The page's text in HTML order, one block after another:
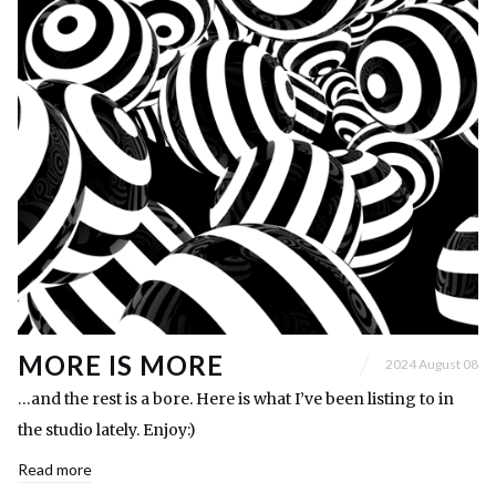
MORE IS MORE 2024 August 08
…and the rest is a bore. Here is what I’ve been listing to in
the studio lately. Enjoy:)
Read more